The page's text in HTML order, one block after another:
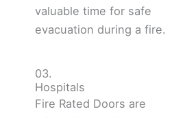
valuable time for safe
evacuation during a fire.
03.
Hospitals
Fire Rated Doors are